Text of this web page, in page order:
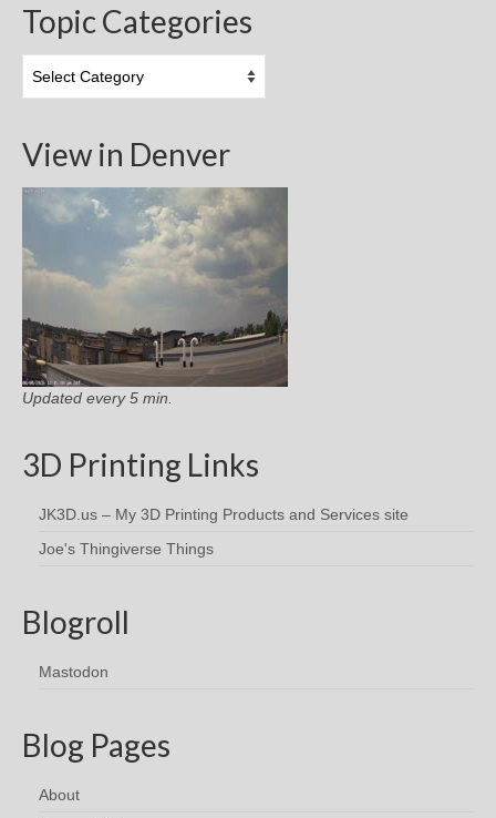
Topic Categories
Categories
View in Denver
Updated every 5 min.
3D Printing Links
JK3D.us – My 3D Printing Products and Services site
Joe's Thingiverse Things
Blogroll
Mastodon
Blog Pages
About